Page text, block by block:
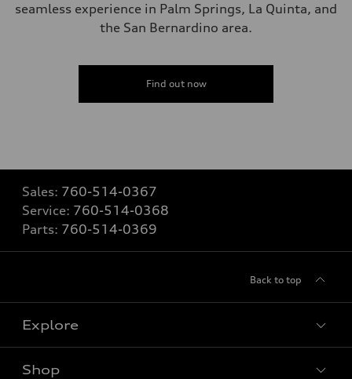
seamless experience in Palm Springs, La Quinta, and
the San Bernardino area.
Find out now
Sales: 760-514-0367
Service: 760-514-0368
Parts: 760-514-0369
Back to top
Explore
Shop